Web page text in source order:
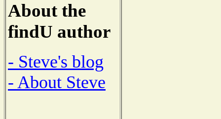
About the
findU author
- Steve's blog
- About Steve